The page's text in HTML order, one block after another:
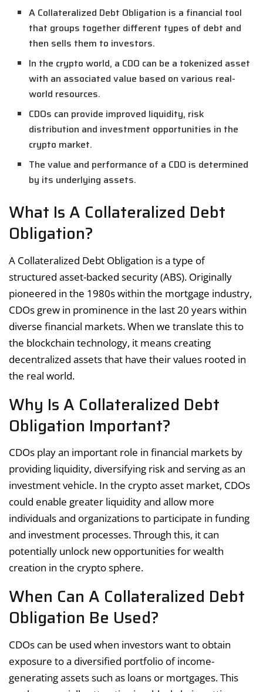
A Collateralized Debt Obligation is a financial tool
that groups together different types of debt and
then sells them to investors.
In the crypto world, a CDO can be a tokenized asset
with an associated value based on various real-
world resources.
CDOs can provide improved liquidity, risk
distribution and investment opportunities in the
crypto market.
The value and performance of a CDO is determined
by its underlying assets.
What Is A Collateralized Debt
Obligation?
A Collateralized Debt Obligation is a type of
structured asset-backed security (ABS). Originally
pioneered in the 1980s within the mortgage industry,
CDOs grew in prominence in the last 20 years within
diverse financial markets. When we translate this to
the blockchain technology, it means creating
decentralized assets that have their values rooted in
the real world.
Why Is A Collateralized Debt
Obligation Important?
CDOs play an important role in financial markets by
providing liquidity, diversifying risk and serving as an
investment vehicle. In the crypto asset market, CDOs
could enable greater liquidity and allow more
individuals and organizations to participate in funding
and investment processes. Through this, it can
potentially unlock new opportunities for wealth
creation in the crypto sphere.
When Can A Collateralized Debt
Obligation Be Used?
CDOs can be used when investors want to obtain
exposure to a diversified portfolio of income-
generating assets such as loans or mortgages. This